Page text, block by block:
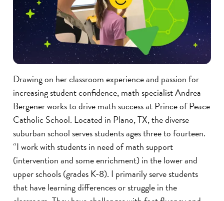
Drawing on her classroom experience and passion for
increasing student confidence, math specialist Andrea
Bergener works to drive math success at Prince of Peace
Catholic School. Located in Plano, TX, the diverse
suburban school serves students ages three to fourteen.
“I work with students in need of math support
(intervention and some enrichment) in the lower and
upper schools (grades K-8). I primarily serve students
that have learning differences or struggle in the